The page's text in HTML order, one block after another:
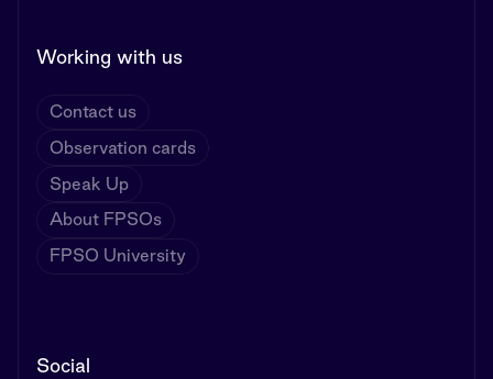
Working with us
Contact us
Observation cards
Speak Up
About FPSOs
FPSO University
Social